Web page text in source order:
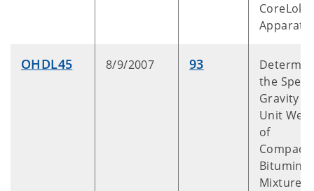
CoreLok™
OHDL45 8/9/2007 93
the
Gravity
Unit
of
Mixtures